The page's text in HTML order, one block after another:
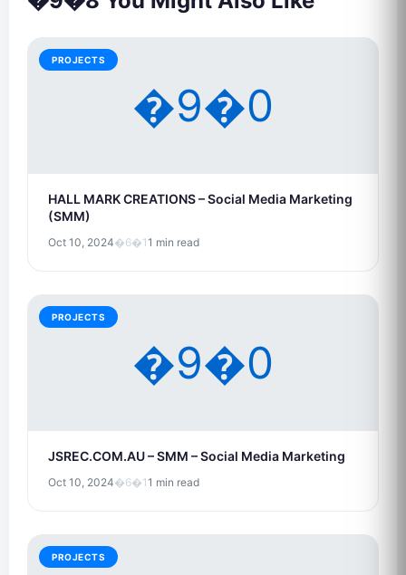
�9�0
PROJECTS
HALL MARK CREATIONS – Social Media Marketing
(SMM)
Oct 10, 2024�6�11 min read
�9�0
PROJECTS
JSREC.COM.AU – SMM – Social Media Marketing
Oct 10, 2024�6�11 min read
PROJECTS